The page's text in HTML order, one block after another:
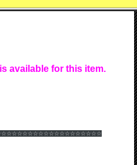
available for this item.
☆☆☆☆☆☆☆☆☆☆☆☆☆☆☆☆☆☆